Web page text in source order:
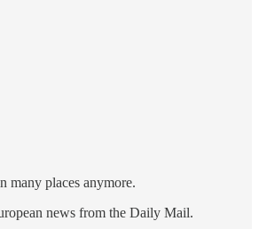
many places anymore.
news from the Daily Mail.